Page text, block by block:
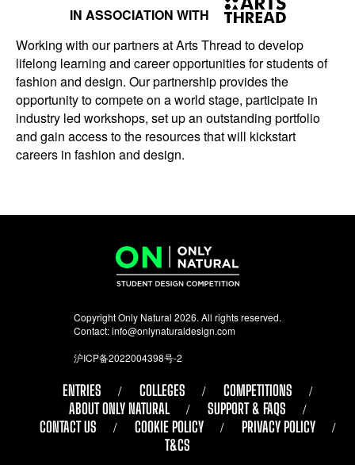
IN ASSOCIATION WITH
Working with our partners at Arts Thread to develop
lifelong learning and career opportunities for students of
fashion and design. Our partnership provides the
opportunity to compete on a world stage, participate in
industry led workshops, set up an outstanding portfolio
and gain access to the resources that will kickstart
careers in fashion and design.
Copyright Only Natural 2026. All rights reserved.
Contact:info@onlynaturaldesign.com
沪ICP备2022004398号-2
ENTRIES COLLEGES
COMPETITIONS
ABOUT ONLY NATURAL
SUPPORT & FAQS
CONTACT US
COOKIE POLICY
PRIVACY POLICY
T&CS